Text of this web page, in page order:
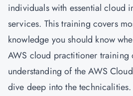
individuals with essential cloud
services. This training covers
knowledge you should know
AWS cloud practitioner training
understanding of the AWS
dive deep into the technicalities.